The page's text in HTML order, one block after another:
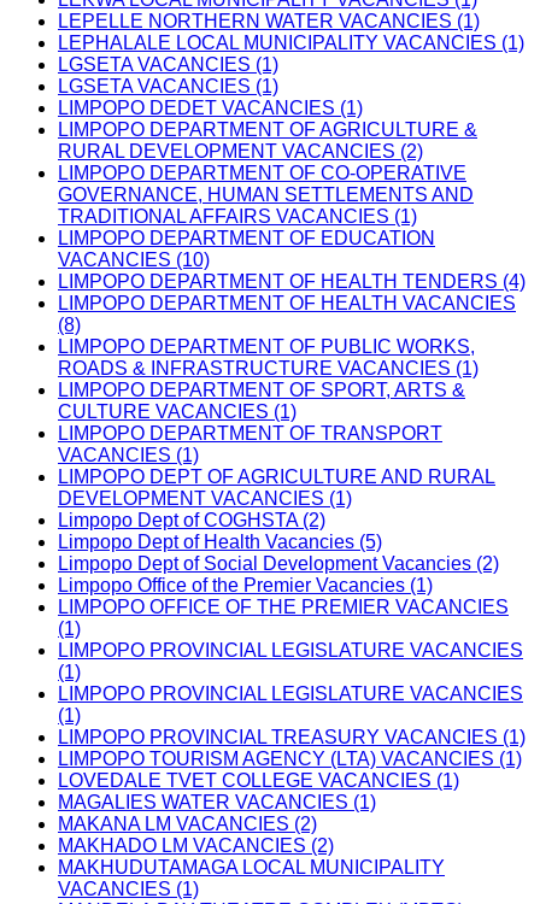
LEPELLE NORTHERN WATER VACANCIES (1)
LEPHALALE LOCAL MUNICIPALITY VACANCIES (1)
LGSETA VACANCIES (1)
LGSETA VACANCIES (1)
LIMPOPO DEDET VACANCIES (1)
LIMPOPO DEPARTMENT OF AGRICULTURE &
RURAL DEVELOPMENT VACANCIES (2)
LIMPOPO DEPARTMENT OF CO-OPERATIVE
GOVERNANCE, HUMAN SETTLEMENTS AND
TRADITIONAL AFFAIRS VACANCIES (1)
LIMPOPO DEPARTMENT OF EDUCATION
VACANCIES (10)
LIMPOPO DEPARTMENT OF HEALTH TENDERS (4)
LIMPOPO DEPARTMENT OF HEALTH VACANCIES
(8)
LIMPOPO DEPARTMENT OF PUBLIC WORKS,
ROADS & INFRASTRUCTURE VACANCIES (1)
LIMPOPO DEPARTMENT OF SPORT, ARTS &
CULTURE VACANCIES (1)
LIMPOPO DEPARTMENT OF TRANSPORT
VACANCIES (1)
LIMPOPO DEPT OF AGRICULTURE AND RURAL
DEVELOPMENT VACANCIES (1)
Limpopo Dept of COGHSTA (2)
Limpopo Dept of Health Vacancies (5)
Limpopo Dept of Social Development Vacancies (2)
Limpopo Office of the Premier Vacancies (1)
LIMPOPO OFFICE OF THE PREMIER VACANCIES
(1)
LIMPOPO PROVINCIAL LEGISLATURE VACANCIES
(1)
LIMPOPO PROVINCIAL LEGISLATURE VACANCIES
(1)
LIMPOPO PROVINCIAL TREASURY VACANCIES (1)
LIMPOPO TOURISM AGENCY (LTA) VACANCIES (1)
LOVEDALE TVET COLLEGE VACANCIES (1)
MAGALIES WATER VACANCIES (1)
MAKANA LM VACANCIES (2)
MAKHADO LM VACANCIES (2)
MAKHUDUTAMAGA LOCAL MUNICIPALITY
VACANCIES (1)